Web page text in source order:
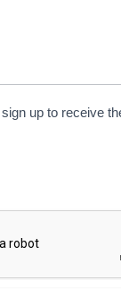
up to receive